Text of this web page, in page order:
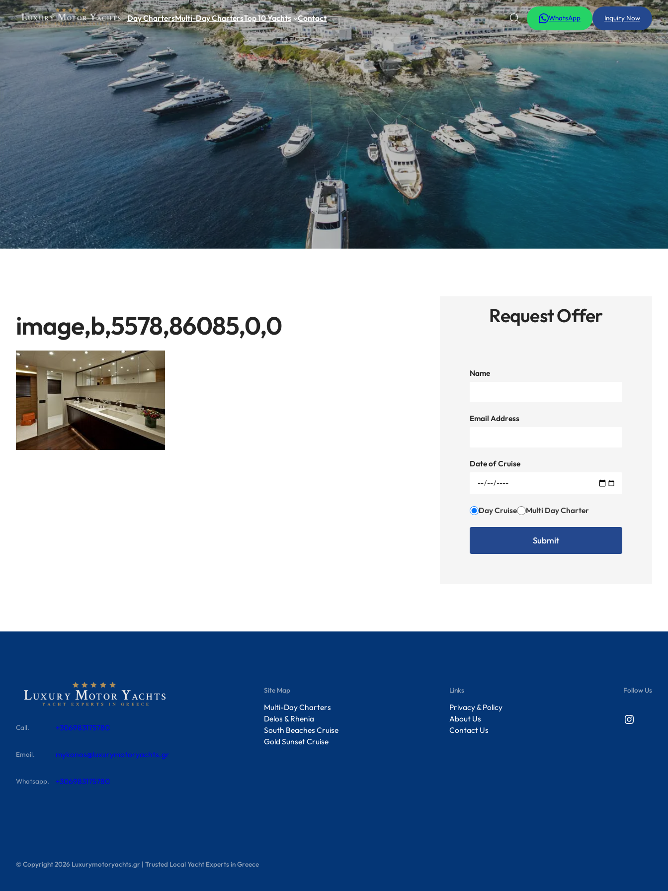
Day ChartersMulti-Day ChartersTop 10 Yachts Contact WhatsApp Inquiry Now
image,b,5578,86085,0,0 Request Offer
Name
Email Address
Date of Cruise
Day Cruise Multi Day Charter
Call. +306983175780
Email. mykonos@luxurymotoryachts.gr
Whatsapp. +306983175780
Site Map
Multi-Day Charters
Delos & Rhenia
South Beaches Cruise
Gold Sunset Cruise
Links
Privacy & Policy
About Us
Contact Us
Follow Us
Instagram
© Copyright2026 Luxurymotoryachts.gr | Trusted Local Yacht Experts in Greece